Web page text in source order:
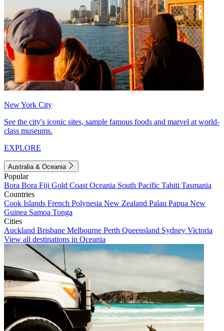
New York City
See the city's iconic sites, sample famous foods and marvel at world-
class museums.
EXPLORE
Australia & Oceania
Popular
Bora Bora Fiji Gold Coast Oceania South Pacific Tahiti Tasmania
Countries
Cook Islands French Polynesia New Zealand Palau Papua New
Guinea Samoa Tonga
Cities
Auckland Brisbane Melbourne Perth Queensland Sydney Victoria
View all destinations in Oceania